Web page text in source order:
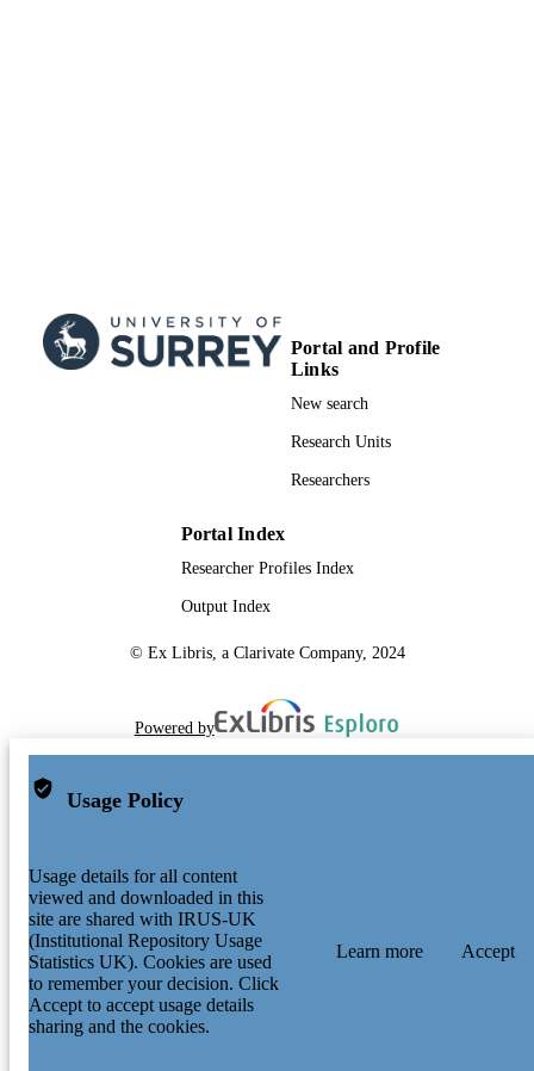
Portal and Profile
Links
New search
Research Units
Researchers
Portal Index
Researcher Profiles Index
Output Index
© Ex Libris, a Clarivate Company, 2024
Powered by
Usage Policy
Usage details for all content
viewed and downloaded in this
site are shared with IRUS-UK
(Institutional Repository Usage
Statistics UK). Cookies are used
to remember your decision. Click
Accept to accept usage details
sharing and the cookies.
Learn more Accept